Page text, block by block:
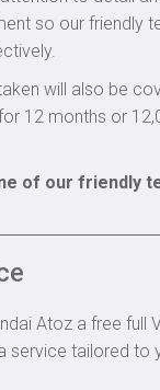
so our friendly
will also be
12 months or
of our friendly
Atoz a free full
tailored to